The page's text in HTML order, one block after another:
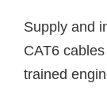
Supply and
CAT6
trained